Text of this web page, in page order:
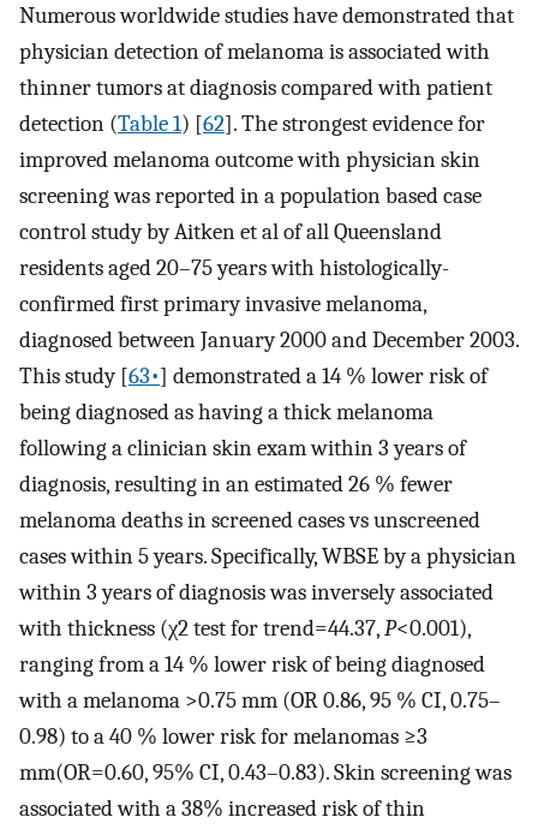
Numerous worldwide studies have demonstrated that
physician detection of melanoma is associated with
thinner tumors at diagnosis compared with patient
detection (Table 1) [62]. The strongest evidence for
improved melanoma outcome with physician skin
screening was reported in a population based case
control study by Aitken et al of all Queensland
residents aged 20–75 years with histologically-
confirmed first primary invasive melanoma,
diagnosed between January 2000 and December 2003.
This study [63•] demonstrated a 14 % lower risk of
being diagnosed as having a thick melanoma
following a clinician skin exam within 3 years of
diagnosis, resulting in an estimated 26 % fewer
melanoma deaths in screened cases vs unscreened
cases within 5 years. Specifically, WBSE by a physician
within 3 years of diagnosis was inversely associated
with thickness (χ2 test for trend=44.37,P<0.001),
ranging from a 14 % lower risk of being diagnosed
with a melanoma >0.75 mm (OR 0.86, 95 % CI, 0.75–
0.98) to a 40 % lower risk for melanomas ≥3
mm(OR=0.60, 95% CI, 0.43–0.83). Skin screening was
associated with a 38% increased risk of thin